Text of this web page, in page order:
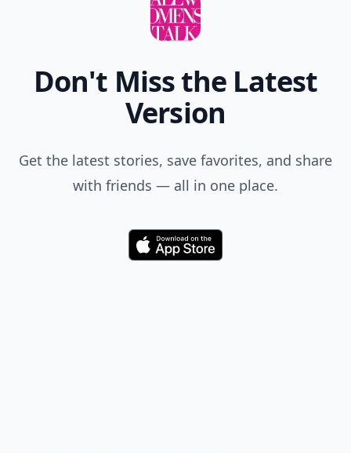
Don't Miss the Latest
Version
Get the latest stories, save favorites, and share
with friends — all in one place.
Download